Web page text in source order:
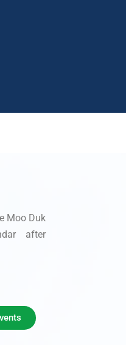
Moo Duk
after